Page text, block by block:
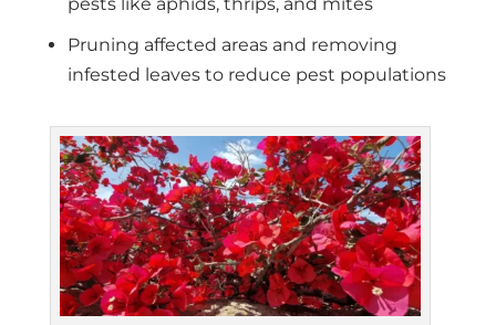
Pruning affected areas and removing
infested leaves to reduce pest populations